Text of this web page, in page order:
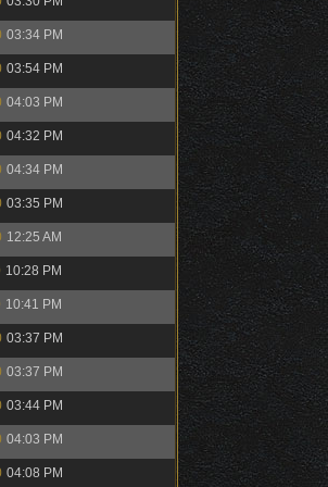
03:34 PM
03:54 PM
04:03 PM
04:32 PM
04:34 PM
03:35 PM
12:25 AM
10:28 PM
10:41 PM
03:37 PM
03:37 PM
03:44 PM
04:03 PM
04:08 PM